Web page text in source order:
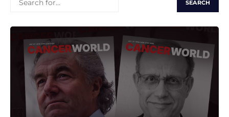
FOR: